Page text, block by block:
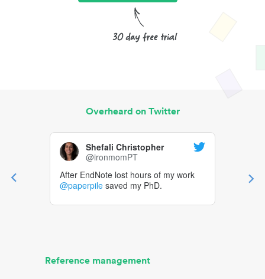
Overheard on Twitter
Shefali Christopher
@ironmomPT
After EndNote lost hours of my work
@paperpile saved my PhD.
Reference management